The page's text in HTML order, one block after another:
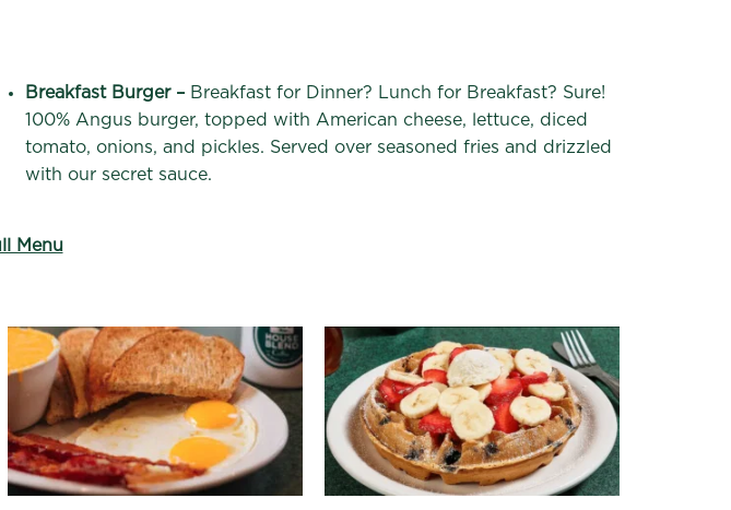
Breakfast Burger – Breakfast for Dinner? Lunch for Breakfast? Sure!
100% Angus burger, topped with American cheese, lettuce, diced
tomato, onions, and pickles. Served over seasoned fries and drizzled
with our secret sauce.
Menu